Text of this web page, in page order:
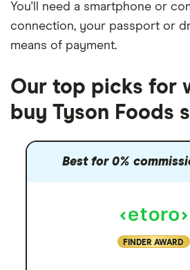
You'll need a smartphone or
connection, your passport or
means of payment.
Our top picks for
buy Tyson Foods
Best for 0%
FINDER AWARD